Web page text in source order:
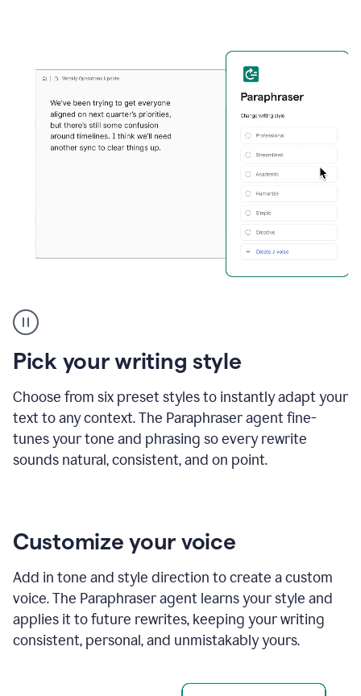
Paraphraser
tool
product
example
Pick your writing style
Choose from six preset styles to instantly adapt your
text to any context. The Paraphraser agent fine-
tunes your tone and phrasing so every rewrite
sounds natural, consistent, and on point.
Customize your voice
Add in tone and style direction to create a custom
voice. The Paraphraser agent learns your style and
applies it to future rewrites, keeping your writing
consistent, personal, and unmistakably yours.